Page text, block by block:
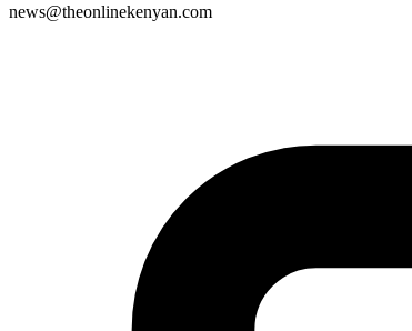
news@theonlinekenyan.com